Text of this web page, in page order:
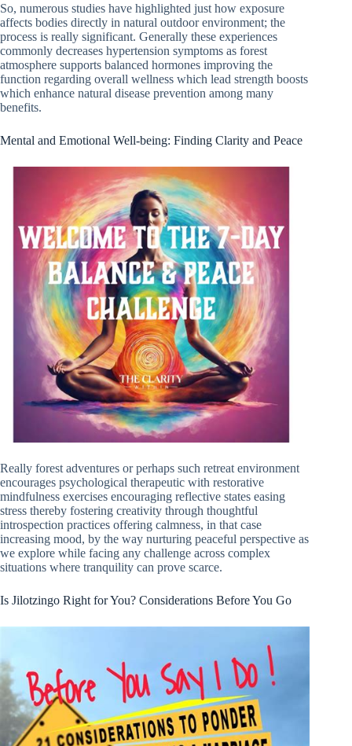
So, numerous studies have highlighted just how exposure
affects bodies directly in natural outdoor environment; the
process is really significant. Generally these experiences
commonly decreases hypertension symptoms as forest
atmosphere supports balanced hormones improving the
function regarding overall wellness which lead strength boosts
which enhance natural disease prevention among many
benefits.
Mental and Emotional Well-being: Finding Clarity and Peace
Really forest adventures or perhaps such retreat environment
encourages psychological therapeutic with restorative
mindfulness exercises encouraging reflective states easing
stress thereby fostering creativity through thoughtful
introspection practices offering calmness, in that case
increasing mood, by the way nurturing peaceful perspective as
we explore while facing any challenge across complex
situations where tranquility can prove scarce.
Is Jilotzingo Right for You? Considerations Before You Go